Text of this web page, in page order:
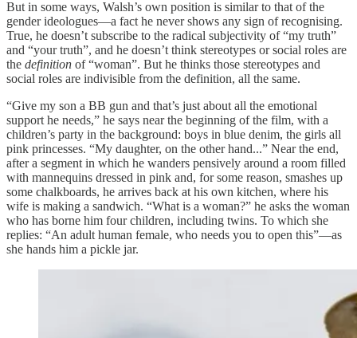
But in some ways, Walsh’s own position is similar to that of the
gender ideologues—a fact he never shows any sign of recognising.
True, he doesn’t subscribe to the radical subjectivity of “my truth”
and “your truth”, and he doesn’t think stereotypes or social roles are
the definition of “woman”. But he thinks those stereotypes and
social roles are indivisible from the definition, all the same.
“Give my son a BB gun and that’s just about all the emotional
support he needs,” he says near the beginning of the film, with a
children’s party in the background: boys in blue denim, the girls all
pink princesses. “My daughter, on the other hand...” Near the end,
after a segment in which he wanders pensively around a room filled
with mannequins dressed in pink and, for some reason, smashes up
some chalkboards, he arrives back at his own kitchen, where his
wife is making a sandwich. “What is a woman?” he asks the woman
who has borne him four children, including twins. To which she
replies: “An adult human female, who needs you to open this”—as
she hands him a pickle jar.